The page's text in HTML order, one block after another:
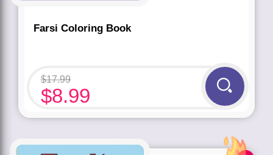
Farsi Coloring Book
$17.99
$8.99